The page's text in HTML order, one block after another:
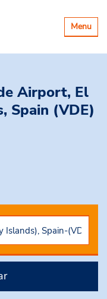
Toggle
Menu
Airport, El
Spain (VDE)